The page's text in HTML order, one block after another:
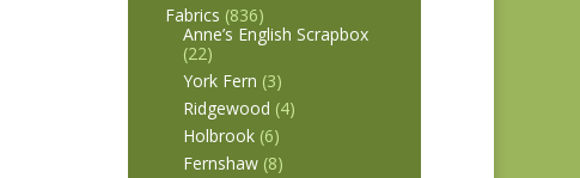
Fabrics (836)
Anne’s English Scrapbox
(22)
York Fern (3)
Ridgewood (4)
Holbrook (6)
Fernshaw (8)